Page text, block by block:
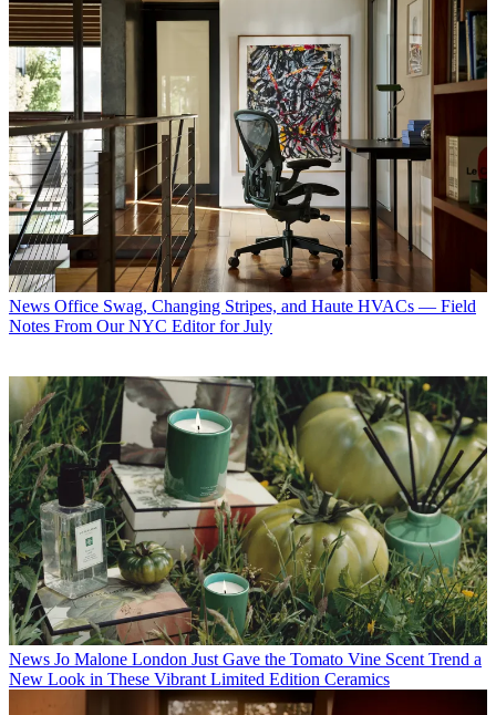
News Office Swag, Changing Stripes, and Haute HVACs — Field
Notes From Our NYC Editor for July
News Jo Malone London Just Gave the Tomato Vine Scent Trend a
New Look in These Vibrant Limited Edition Ceramics